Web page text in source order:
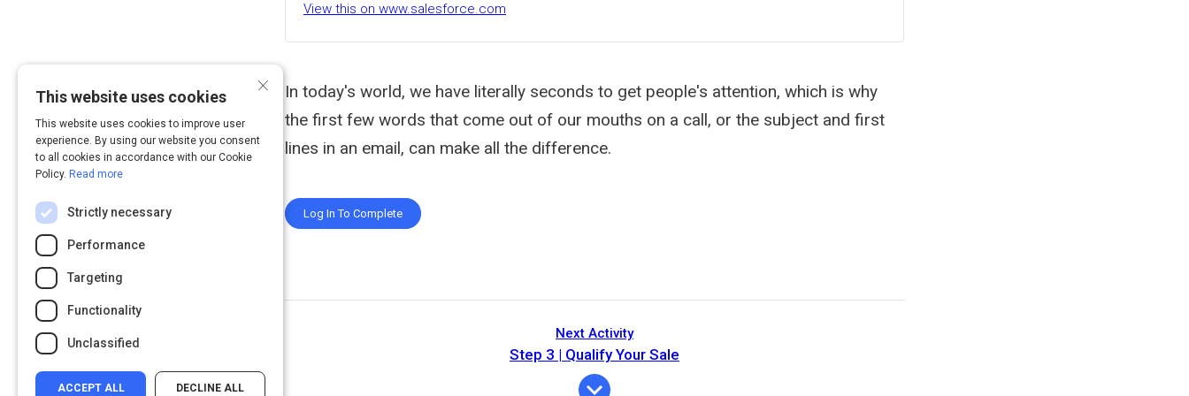
View this on www.salesforce.com
In today's world, we have literally seconds to get people's attention, which is why
the first few words that come out of our mouths on a call, or the subject and first
lines in an email, can make all the difference.
Log In To Complete
Next Activity
Step 3 | Qualify Your Sale
×
This website uses cookies
This website uses cookies to improve user
experience. By using our website you consent
to all cookies in accordance with our Cookie
Policy. Read more
Strictly necessary
Performance
Targeting
Functionality
Unclassified
ACCEPT ALL DECLINE ALL